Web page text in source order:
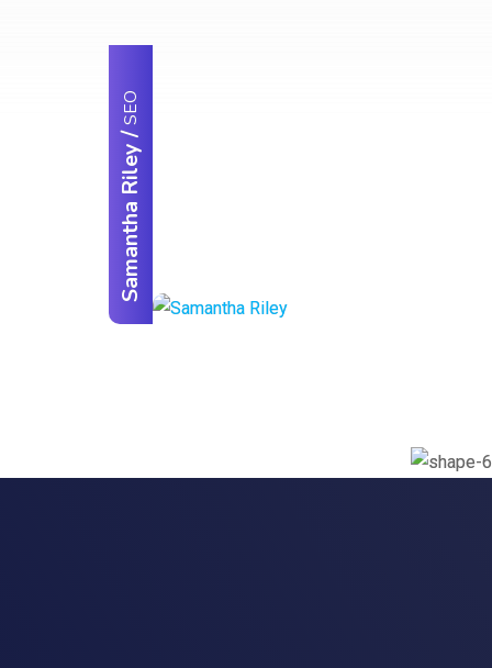
Samantha Riley
/
SEO